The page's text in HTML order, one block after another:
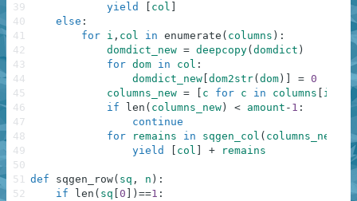
yield
col
else :
for i , col in enumerate ( columns ) :
domdict_new = deepcopy( domdict )
for dom in col :
domdict_new dom2str( dom ) = 0
columns_new = c for c in columns i
]
if
len ( columns_new ) < amount - 1 :
continue
for
remains in sqgen_col ( columns_new
yield
col + remains
def sqgen_row( sq , n ) :
if
len ( sq 0 ) ==1 :
39
40
41
42
43
44
45
46
47
48
49
50
51
52